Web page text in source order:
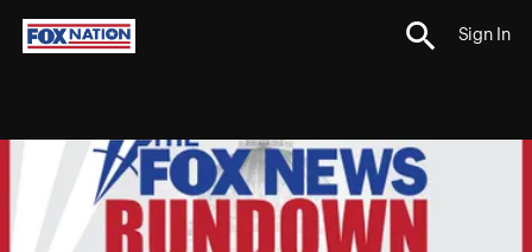
Sign In